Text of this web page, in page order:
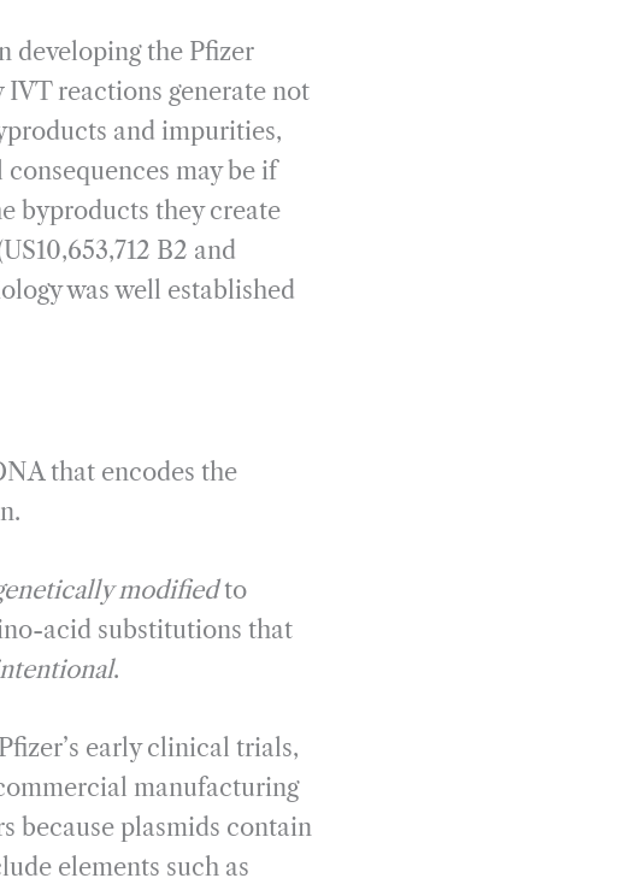
developing the Pfizer
IVT reactions generate not
and impurities,
may be if
byproducts they create
B2 and
was well established
that encodes the
modifiedto
acid substitutions that
.
early clinical trials,
manufacturing
because plasmids contain
elements such as